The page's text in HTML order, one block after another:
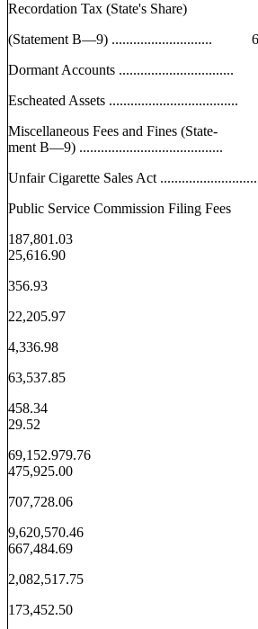
Recordation Tax (State's Share)
(Statement B—9) ............................
Dormant Accounts
Escheated Assets
Miscellaneous Fees and Fines (State-
ment B—9)
Unfair Cigarette Sales Act
Public Service Commission Filing Fees
187,801.03
25,616.90
356.93
22,205.97
4,336.98
63,537.85
458.34
29.52
69,152.979.76
475,925.00
707,728.06
9,620,570.46
667,484.69
2,082,517.75
173,452.50